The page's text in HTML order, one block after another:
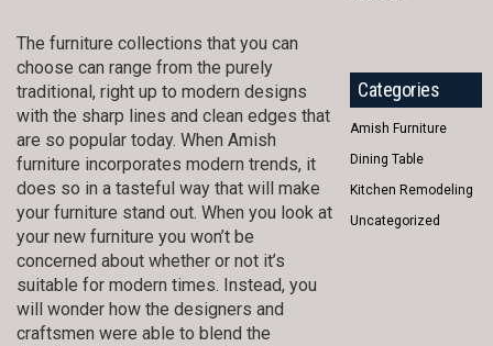
The furniture collections that you can
choose can range from the purely
traditional, right up to modern designs
with the sharp lines and clean edges that
are so popular today. When Amish
furniture incorporates modern trends, it
does so in a tasteful way that will make
your furniture stand out. When you look at
your new furniture you won’t be
concerned about whether or not it’s
suitable for modern times. Instead, you
will wonder how the designers and
craftsmen were able to blend the
Categories
Amish Furniture
Dining Table
Kitchen Remodeling
Uncategorized